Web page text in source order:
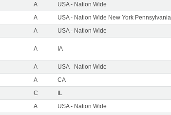
A USA - Nation Wide
A USA - Nation Wide New York Pennsylvania
A USA - Nation Wide
A IA
A USA - Nation Wide
A CA
C IL
A USA - Nation Wide